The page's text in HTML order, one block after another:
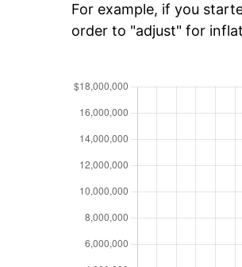
For example, if you
order to "adjust" for